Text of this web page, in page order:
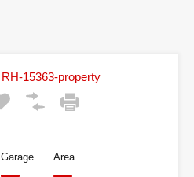
RH-15363-property
Garage Area